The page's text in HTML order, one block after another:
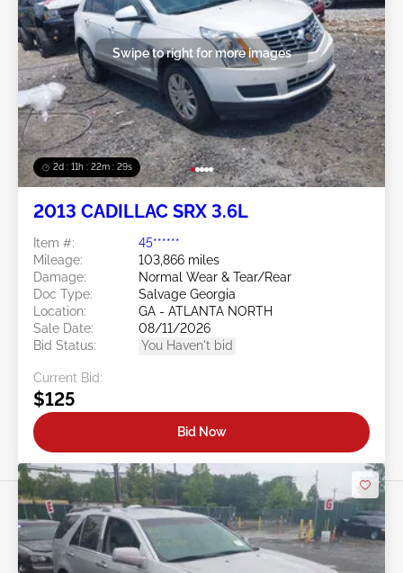
2d : 11h : 22m : 26s
Swipe to right for more images
2013 CADILLAC SRX 3.6L
Item #:
45******
Mileage:
103,866 miles
Damage:
Normal Wear & Tear/Rear
Doc Type:
Salvage Georgia
Location:
GA - ATLANTA NORTH
Sale Date:
08/11/2026
Bid Status:
You Haven't bid
Current Bid:
$125
Bid Now